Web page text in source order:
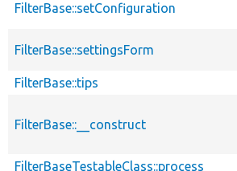
FilterBase::setConfiguration
FilterBase::settingsForm
FilterBase::tips
FilterBase::__construct
FilterBaseTestableClass::process